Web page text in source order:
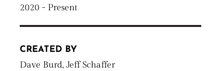
2020 - Present
CREATED BY
Dave Burd, Jeff Schaffer